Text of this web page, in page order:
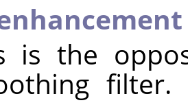
is the
filter.